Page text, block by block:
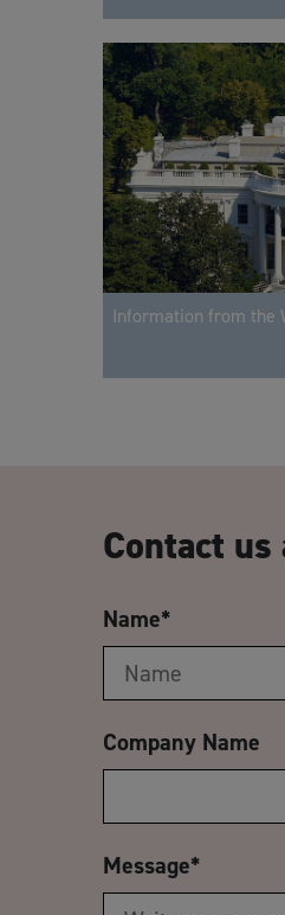
Information from the
Contact
Name*
Company Name
Message*